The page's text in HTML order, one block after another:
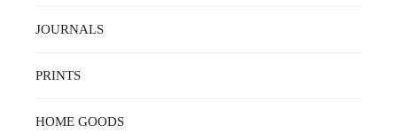
JOURNALS
PRINTS
HOME GOODS